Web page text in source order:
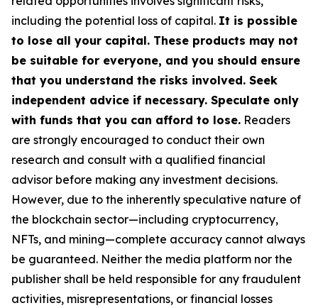
including the potential loss of capital. It is possible
to lose all your capital. These products may not
be suitable for everyone, and you should ensure
that you understand the risks involved. Seek
independent advice if necessary. Speculate only
with funds that you can afford to lose. Readers
are strongly encouraged to conduct their own
research and consult with a qualified financial
advisor before making any investment decisions.
However, due to the inherently speculative nature of
the blockchain sector—including cryptocurrency,
NFTs, and mining—complete accuracy cannot always
be guaranteed. Neither the media platform nor the
publisher shall be held responsible for any fraudulent
activities, misrepresentations, or financial losses